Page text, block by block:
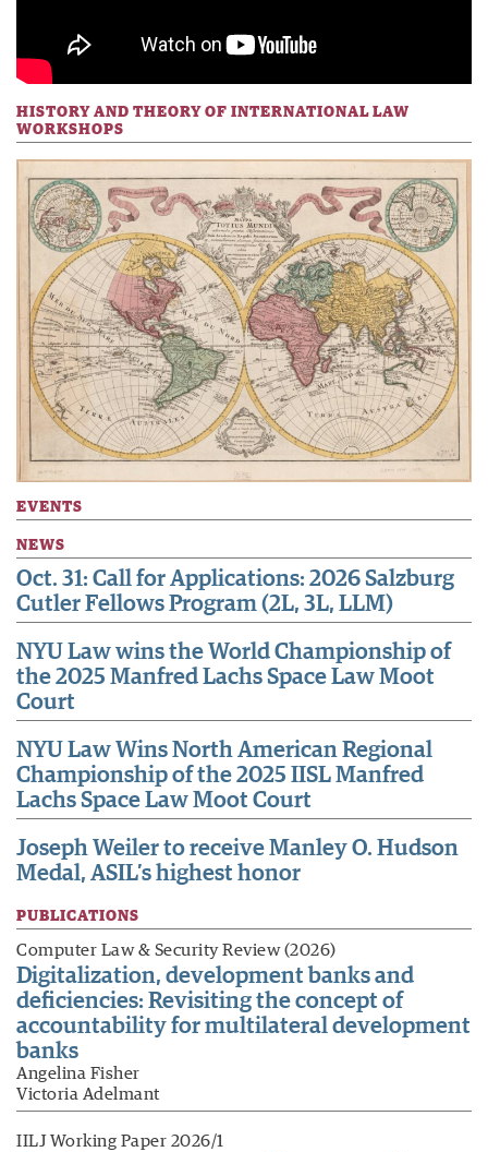
HISTORY AND THEORY OF INTERNATIONAL LAW
WORKSHOPS
EVENTS
NEWS
Oct. 31: Call for Applications: 2026 Salzburg
Cutler Fellows Program (2L, 3L, LLM)
NYU Law wins the World Championship of
the 2025 Manfred Lachs Space Law Moot
Court
NYU Law Wins North American Regional
Championship of the 2025 IISL Manfred
Lachs Space Law Moot Court
Joseph Weiler to receive Manley O. Hudson
Medal, ASIL’s highest honor
PUBLICATIONS
Computer Law & Security Review (2026)
Digitalization, development banks and
deficiencies: Revisiting the concept of
accountability for multilateral development
banks
Angelina Fisher
Victoria Adelmant
IILJ Working Paper 2026/1